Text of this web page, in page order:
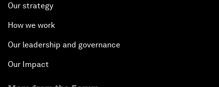
Our strategy
How we work
Our leadership and governance
Our Impact